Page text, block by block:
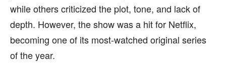
while others criticized the plot, tone, and lack of
depth. However, the show was a hit for Netflix,
becoming one of its most-watched original series
of the year.